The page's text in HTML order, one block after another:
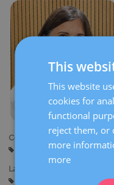
Centers:
Languages:
This
This website
cookies for
functional
reject them, or
more
more